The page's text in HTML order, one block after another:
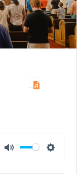
Mute